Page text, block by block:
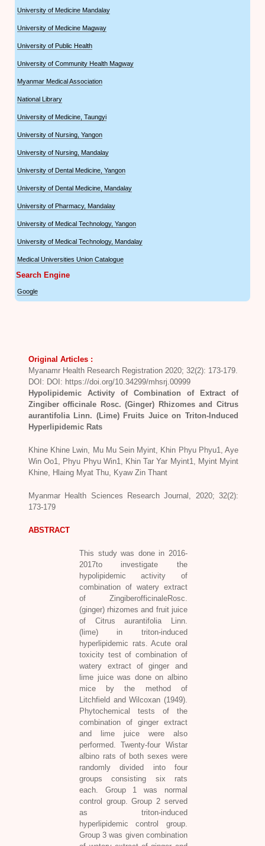
University of Medicine Mandalay
University of Medicine Magway
University of Public Health
University of Community Health Magway
Myanmar Medical Association
National Library
University of Medicine, Taungyi
University of Nursing, Yangon
University of Nursing, Mandalay
University of Dental Medicine, Yangon
University of Dental Medicine, Mandalay
University of Pharmacy, Mandalay
University of Medical Technology, Yangon
University of Medical Technology, Mandalay
Medical Universities Union Catalogue
Search Engine
Google
Original Articles :
Myanamr Health Research Registration 2020; 32(2): 173-179.
DOI: DOI: https://doi.org/10.34299/mhsrj.00999
Hypolipidemic Activity of Combination of Extract of
Zingiber officinale Rosc. (Ginger) Rhizomes and Citrus
aurantifolia Linn. (Lime) Fruits Juice on Triton-Induced
Hyperlipidemic Rats
Khine Khine Lwin, Mu Mu Sein Myint, Khin Phyu Phyu1, Aye
Win Oo1, Phyu Phyu Win1, Khin Tar Yar Myint1, Myint Myint
Khine, Hlaing Myat Thu, Kyaw Zin Thant
Myanmar Health Sciences Research Journal, 2020; 32(2):
173-179
ABSTRACT
This study was done in 2016-
2017to investigate the
hypolipidemic activity of
combination of watery extract
of ZingiberofficinaleRosc.
(ginger) rhizomes and fruit juice
of Citrus aurantifolia Linn.
(lime) in triton-induced
hyperlipidemic rats. Acute oral
toxicity test of combination of
watery extract of ginger and
lime juice was done on albino
mice by the method of
Litchfield and Wilcoxan (1949).
Phytochemical tests of the
combination of ginger extract
and lime juice were also
performed. Twenty-four Wistar
albino rats of both sexes were
randomly divided into four
groups consisting six rats
each. Group 1 was normal
control group. Group 2 served
as triton-induced
hyperlipidemic control group.
Group 3 was given combination